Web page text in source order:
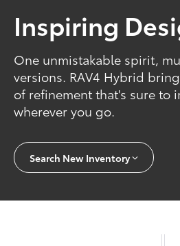
Inspiring
One unmistakable spirit,
versions. RAV4 Hybrid
of refinement that's sure to
wherever you go.
Search New Inventory